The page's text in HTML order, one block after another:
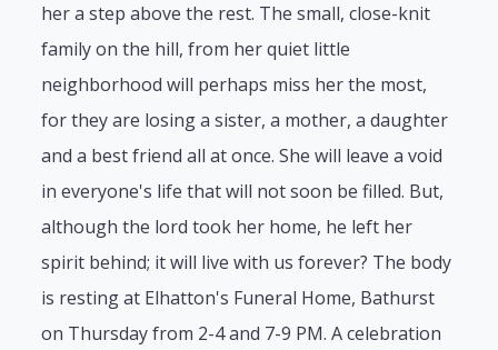
her a step above the rest. The small, close-knit
family on the hill, from her quiet little
neighborhood will perhaps miss her the most,
for they are losing a sister, a mother, a daughter
and a best friend all at once. She will leave a void
in everyone's life that will not soon be filled. But,
although the lord took her home, he left her
spirit behind; it will live with us forever? The body
is resting at Elhatton's Funeral Home, Bathurst
on Thursday from 2-4 and 7-9 PM. A celebration